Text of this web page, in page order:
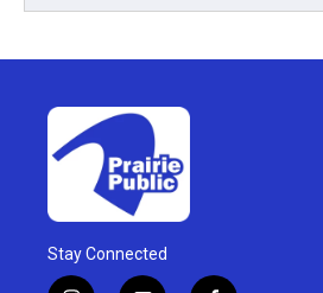
Stay Connected